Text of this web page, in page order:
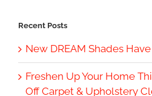
Recent Posts
New DREAM Shades
Freshen Up Your Home
Off Carpet & Upholstery